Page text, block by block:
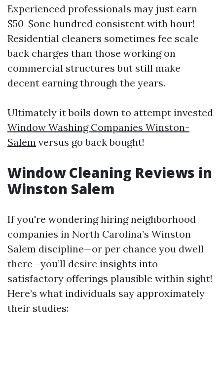
Experienced professionals may just earn
$50-$one hundred consistent with hour!
Residential cleaners sometimes fee scale
back charges than those working on
commercial structures but still make
decent earning through the years.
Ultimately it boils down to attempt invested
Window Washing Companies Winston-
Salem versus go back bought!
Window Cleaning Reviews in
Winston Salem
If you're wondering hiring neighborhood
companies in North Carolina’s Winston
Salem discipline—or per chance you dwell
there—you’ll desire insights into
satisfactory offerings plausible within sight!
Here’s what individuals say approximately
their studies: